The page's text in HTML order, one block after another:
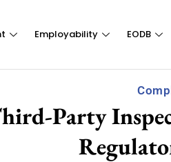
Employability EODB
Party